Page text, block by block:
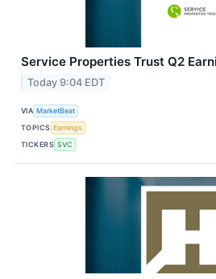
Service Properties Trust Q2
Today 9:04 EDT
VIA MarketBeat
TOPICS Earnings
TICKERS SVC